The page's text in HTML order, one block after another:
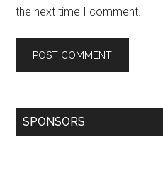
the next time I comment.
SPONSORS